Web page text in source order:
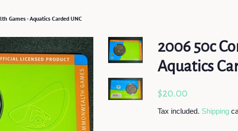
Games - Aquatics Carded UNC
2006 50c
Aquatics
Regular
$20.00
Tax included. Shipping